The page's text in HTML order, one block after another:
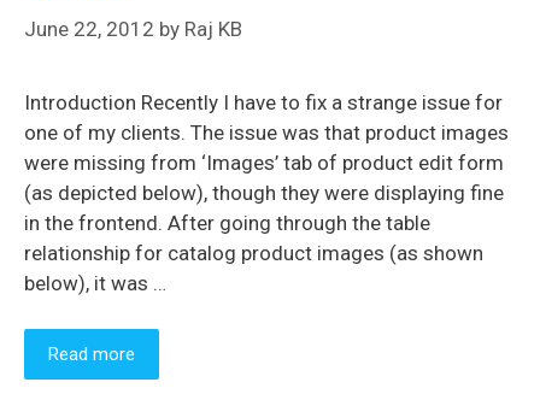
June 22, 2012 by Raj KB
Introduction Recently I have to fix a strange issue for
one of my clients. The issue was that product images
were missing from ‘Images’ tab of product edit form
(as depicted below), though they were displaying fine
in the frontend. After going through the table
relationship for catalog product images (as shown
below), it was …
Read more